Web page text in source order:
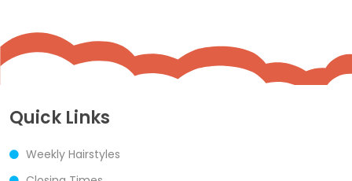
Quick Links
Weekly Hairstyles